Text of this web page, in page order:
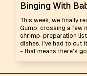
Binging With
This week, we finally
Gump, crossing a few
shrimp-preparation
dishes, I've had to cut
- that means there's